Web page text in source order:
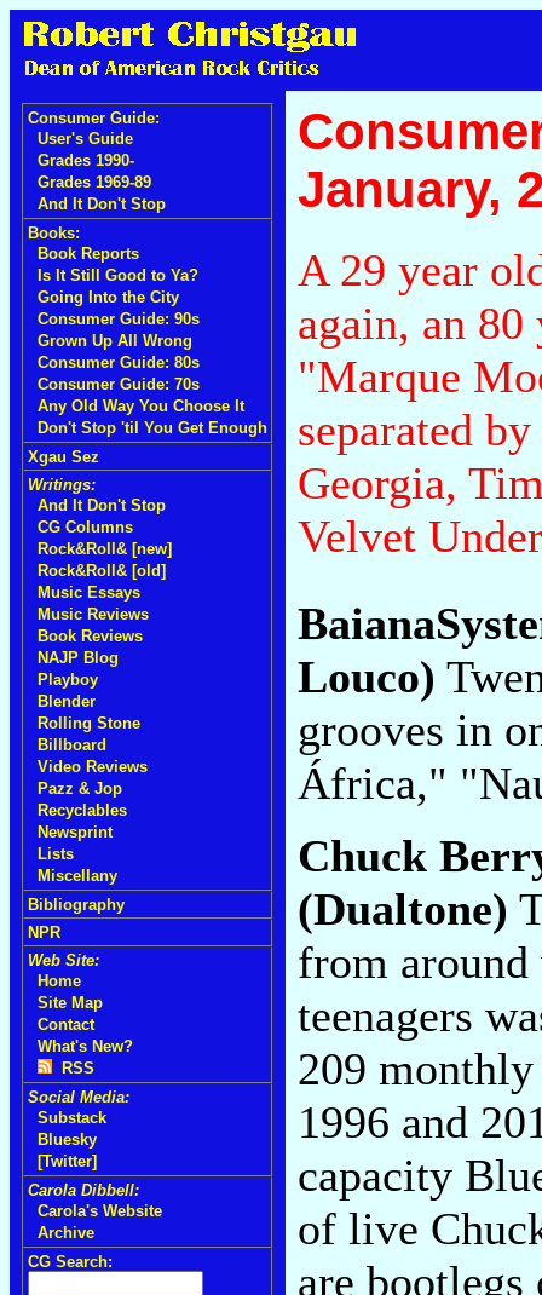
Consumer Guide:
User's Guide
Grades 1990-
Grades 1969-89
And It Don't Stop
Books:
Book Reports
Is It Still Good to Ya?
Going Into the City
Consumer Guide: 90s
Grown Up All Wrong
Consumer Guide: 80s
Consumer Guide: 70s
Any Old Way You Choose It
Don't Stop 'til You Get Enough
Xgau Sez
Writings:
And It Don't Stop
CG Columns
Rock&Roll& [new]
Rock&Roll& [old]
Music Essays
Music Reviews
Book Reviews
NAJP Blog
Playboy
Blender
Rolling Stone
Billboard
Video Reviews
Pazz & Jop
Recyclables
Newsprint
Lists
Miscellany
Bibliography
NPR
Web Site:
Home
Site Map
Contact
What's New?
RSS
Social Media:
Substack
Bluesky
[Twitter]
Carola Dibbell:
Carola's Website
Archive
CG Search:
January,
A 29 year
again, an 80
"Marque
separated
Georgia,
Velvet
Louco)
grooves in
África,"
Chuck
(Dualtone)
from around
teenagers
209
1996 and
capacity
of live
are